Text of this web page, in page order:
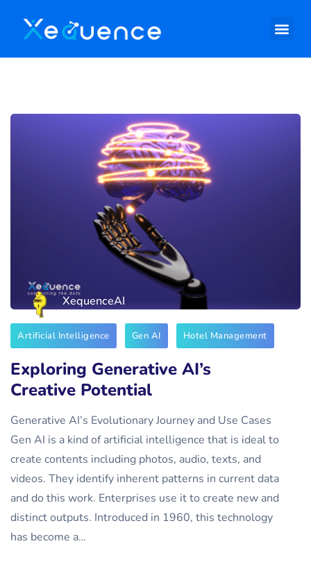
XequenceAI
Artificial Intelligence Gen AI Hotel Management
Exploring Generative AI’s
Creative Potential
Generative AI’s Evolutionary Journey and Use Cases
Gen AI is a kind of artificial intelligence that is ideal to
create contents including photos, audio, texts, and
videos. They identify inherent patterns in current data
and do this work. Enterprises use it to create new and
distinct outputs. Introduced in 1960, this technology
has become a…